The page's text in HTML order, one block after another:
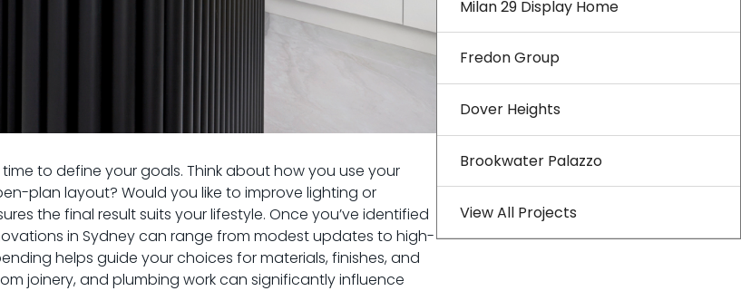
to define your goals. Think about how you use your
plan layout? Would you like to improve lighting or
the final result suits your lifestyle. Once you’ve identified
in Sydney can range from modest updates to high-
helps guide your choices for materials, finishes, and
joinery, and plumbing work can significantly influence
Milan 29 Display Home
Fredon Group
Dover Heights
Brookwater Palazzo
View All Projects